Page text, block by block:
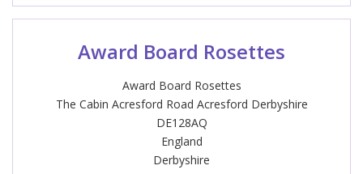
Award Board Rosettes
Award Board Rosettes
The Cabin Acresford Road Acresford Derbyshire
DE128AQ
England
Derbyshire